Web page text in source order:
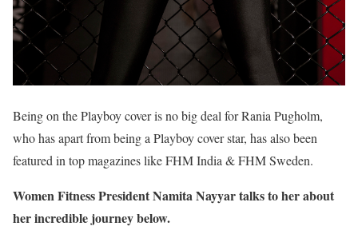
Being on the Playboy cover is no big deal for Rania Pugholm,
who has apart from being a Playboy cover star, has also been
featured in top magazines like FHM India & FHM Sweden.
Women Fitness President Namita Nayyar talks to her about
her incredible journey below.